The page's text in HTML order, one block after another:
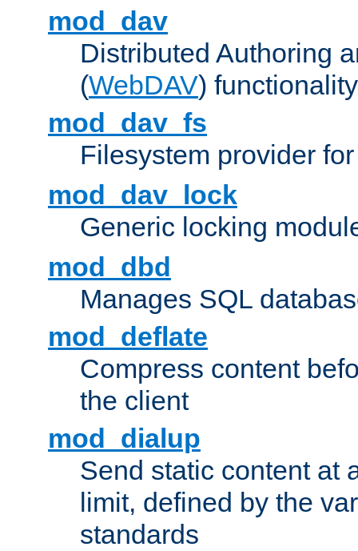
mod_dav
Distributed Authoring
(WebDAV) functionality
mod_dav_fs
Filesystem provider
mod_dav_lock
Generic locking
mod_dbd
Manages SQL
mod_deflate
Compress content
the client
mod_dialup
Send static content at
limit, defined by the
standards